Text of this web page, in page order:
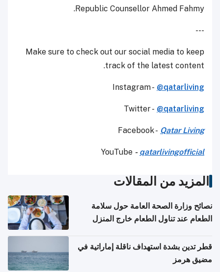
Republic Counsellor Ahmed Fahmy.
---
Make sure to check out our social media to keep
track of the latest content.
Instagram - @qatarliving
Twitter - @qatarliving
Facebook - Qatar Living
YouTube - qatarlivingofficial
المزيد من المقالات
نصائح وزارة الصحة العامة حول سلامة
الطعام عند تناول الطعام خارج المنزل
قطر تدين بشدة استهداف ناقلة إماراتية في
مضيق هرمز